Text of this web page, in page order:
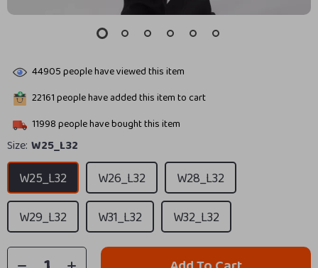
44905people have viewed this item
22161people have added this item to cart
11998people have bought this item
Size: W25_L32
W25_L32 W26_L32
W28_L32
W29_L32
W31_L32 W32_L32